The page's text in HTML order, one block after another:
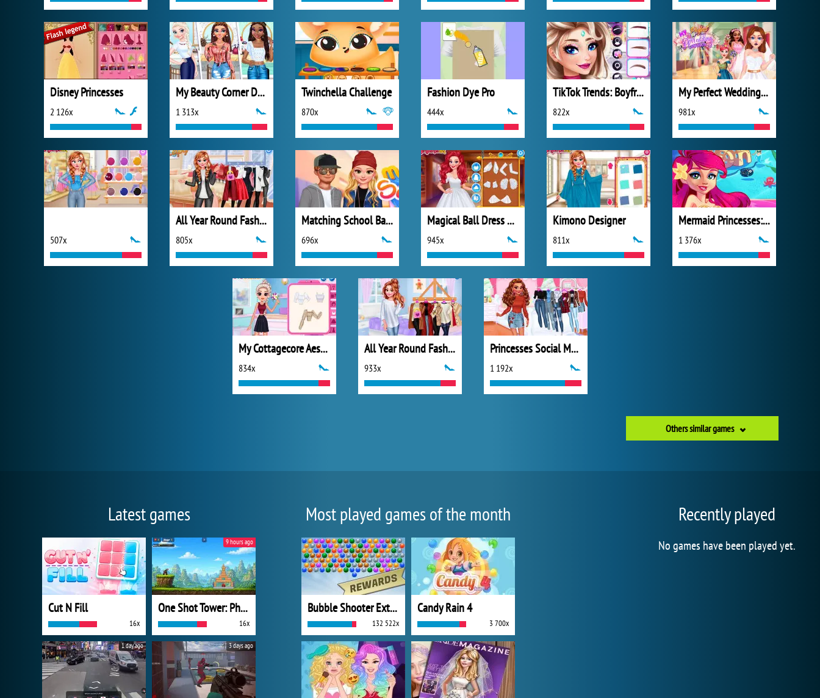
Disney Princesses
2 126x
My Beauty Corner Decoration
1 313x
Twinchella Challenge
870x
Fashion Dye Pro
444x
TikTok Trends: Boyfriend Fashion
822x
My Perfect Wedding Planner
981x
507x
All Year Round Fashion Addict Ice Princess
805x
Matching School Bags
696x
Magical Ball Dress Design
945x
Kimono Designer
811x
Mermaid Princesses: Underwater Games
1 376x
My Cottagecore Aesthetic Look
834x
All Year Round Fashion Addict Belle
933x
Princesses Social Media Stars
1 192x
Others similar games
Latest games
Cut N Fill
16x
One Shot Tower: Physics Destroyer
16x
9 hours ago
1 day ago 3 days ago
Most played games of the month
Bubble Shooter Extreme
132 522x
Candy Rain 4
3 700x
Recently played
No games have been played yet.